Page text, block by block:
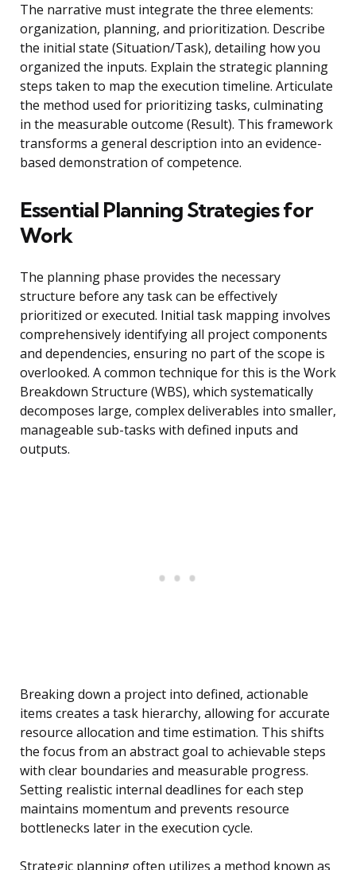
The narrative must integrate the three elements:
organization, planning, and prioritization. Describe
the initial state (Situation/Task), detailing how you
organized the inputs. Explain the strategic planning
steps taken to map the execution timeline. Articulate
the method used for prioritizing tasks, culminating
in the measurable outcome (Result). This framework
transforms a general description into an evidence-
based demonstration of competence.
Essential Planning Strategies for
Work
The planning phase provides the necessary
structure before any task can be effectively
prioritized or executed. Initial task mapping involves
comprehensively identifying all project components
and dependencies, ensuring no part of the scope is
overlooked. A common technique for this is the Work
Breakdown Structure (WBS), which systematically
decomposes large, complex deliverables into smaller,
manageable sub-tasks with defined inputs and
outputs.
Breaking down a project into defined, actionable
items creates a task hierarchy, allowing for accurate
resource allocation and time estimation. This shifts
the focus from an abstract goal to achievable steps
with clear boundaries and measurable progress.
Setting realistic internal deadlines for each step
maintains momentum and prevents resource
bottlenecks later in the execution cycle.
Strategic planning often utilizes a method known as